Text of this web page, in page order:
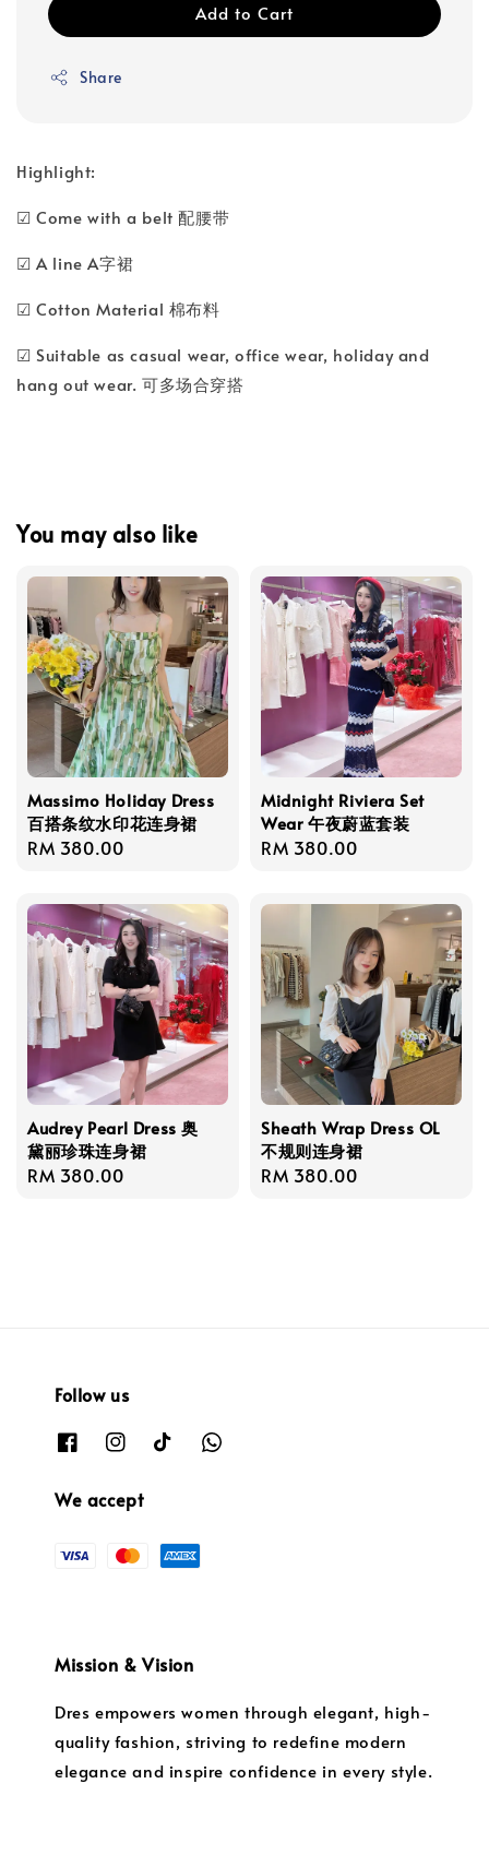
Add to Cart
Share
Highlight:
☑ Come with a belt 配腰带
☑ A line A字裙
☑ Cotton Material 棉布料
☑ Suitable as casual wear, office wear, holiday and
hang out wear. 可多场合穿搭
You may also like
Massimo Holiday Dress
百搭条纹水印花连身裙
Regular
RM 380.00
Midnight Riviera Set
Wear 午夜蔚蓝套装
Regular
RM 380.00
Audrey Pearl Dress 奥
黛丽珍珠连身裙
Regular
RM 380.00
Sheath Wrap Dress OL
不规则连身裙
Regular
RM 380.00
Follow us
We accept
Mission & Vision
Dres empowers women through elegant, high-
quality fashion, striving to redefine modern
elegance and inspire confidence in every style.